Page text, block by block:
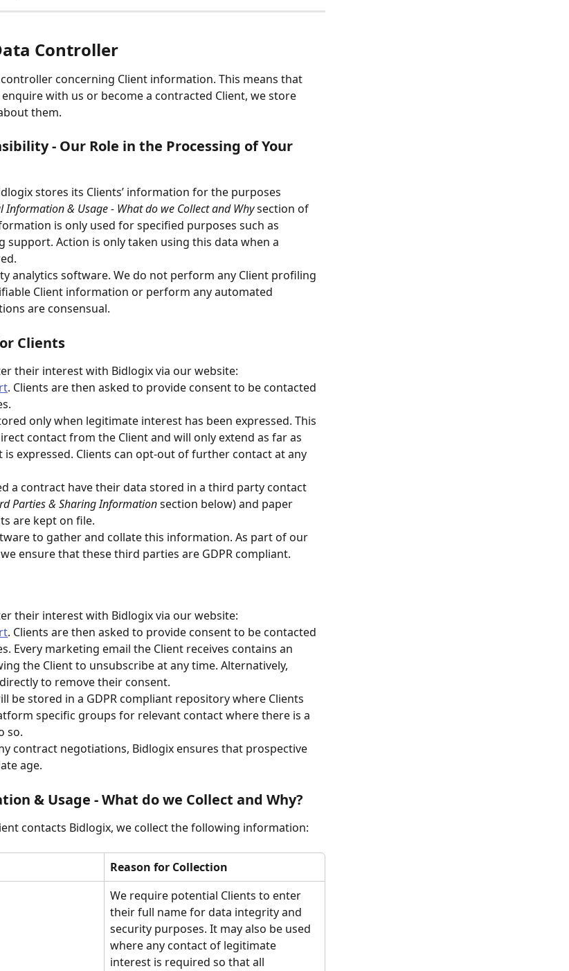
Controller
concerning Client information. This means that
with us or become a contracted Client, we store
them.
- Our Role in the Processing of Your
stores its Clients’ information for the purposes
Information & Usage - What do we Collect and Why section of
is only used for specified purposes such as
support. Action is only taken using this data when a
analytics software. We do not perform any Client profiling
Client information or perform any automated
are consensual.
Clients
their interest with Bidlogix via our website:
. Clients are then asked to provide consent to be contacted
only when legitimate interest has been expressed. This
contact from the Client and will only extend as far as
expressed. Clients can opt-out of further contact at any
a contract have their data stored in a third party contact
Parties & Sharing Information section below) and paper
are kept on file.
to gather and collate this information. As part of our
ensure that these third parties are GDPR compliant.
their interest with Bidlogix via our website:
. Clients are then asked to provide consent to be contacted
Every marketing email the Client receives contains an
the Client to unsubscribe at any time. Alternatively,
to remove their consent.
be stored in a GDPR compliant repository where Clients
specific groups for relevant contact where there is a
so.
contract negotiations, Bidlogix ensures that prospective
age.
& Usage - What do we Collect and Why?
contacts Bidlogix, we collect the following information:
Reason for Collection
We require potential Clients to enter
their full name for data integrity and
security purposes. It may also be used
where any contact of legitimate
interest is required so that all